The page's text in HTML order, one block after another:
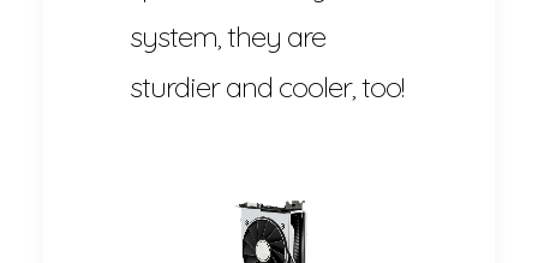
system, they are
sturdier and cooler, too!